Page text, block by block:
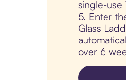
single-use
5. Enter
Glass
over 6